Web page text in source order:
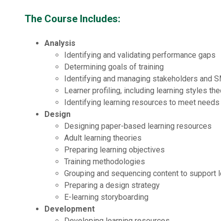
The Course Includes:
Analysis
Identifying and validating performance gaps
Determining goals of training
Identifying and managing stakeholders and
Learner profiling, including learning styles
Identifying learning resources to meet needs
Design
Designing paper-based learning resources
Adult learning theories
Preparing learning objectives
Training methodologies
Grouping and sequencing content to support
Preparing a design strategy
E-learning storyboarding
Development